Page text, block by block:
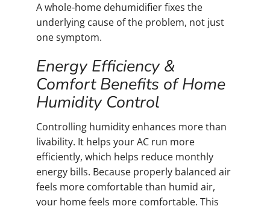
A whole-home dehumidifier fixes the
underlying cause of the problem, not just
one symptom.
Energy Efficiency &
Comfort Benefits of Home
Humidity Control
Controlling humidity enhances more than
livability. It helps your AC run more
efficiently, which helps reduce monthly
energy bills. Because properly balanced air
feels more comfortable than humid air,
your home feels more comfortable. This